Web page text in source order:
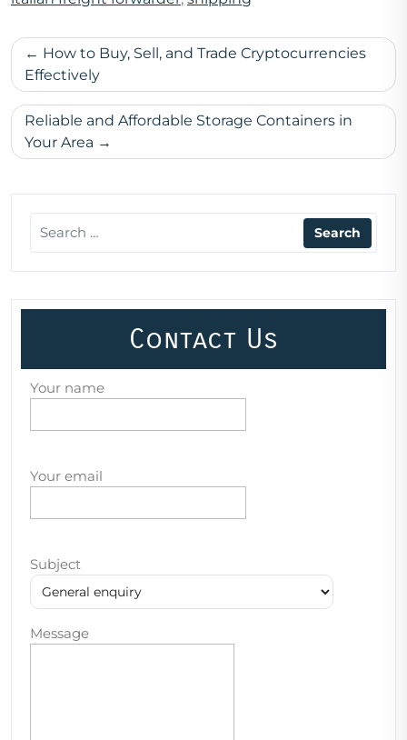
Post
navigation
How to Buy, Sell, and Trade Cryptocurrencies
Effectively
Reliable and Affordable Storage Containers in
Your Area
Contact Us
Your name
Your email
Subject
Message